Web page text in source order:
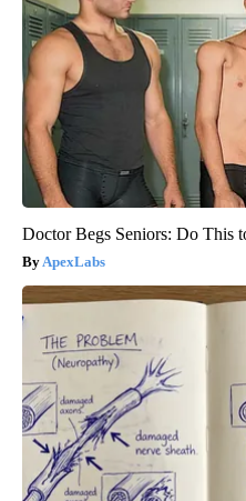
Doctor Begs Seniors: Do This
ApexLabs